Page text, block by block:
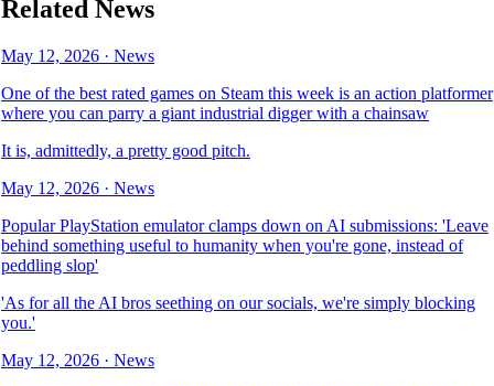
Related News
May 12, 2026 · News
One of the best rated games on Steam this week is an action platformer
where you can parry a giant industrial digger with a chainsaw
It is, admittedly, a pretty good pitch.
May 12, 2026 · News
Popular PlayStation emulator clamps down on AI submissions: 'Leave
behind something useful to humanity when you're gone, instead of
peddling slop'
'As for all the AI bros seething on our socials, we're simply blocking
you.'
May 12, 2026 · News